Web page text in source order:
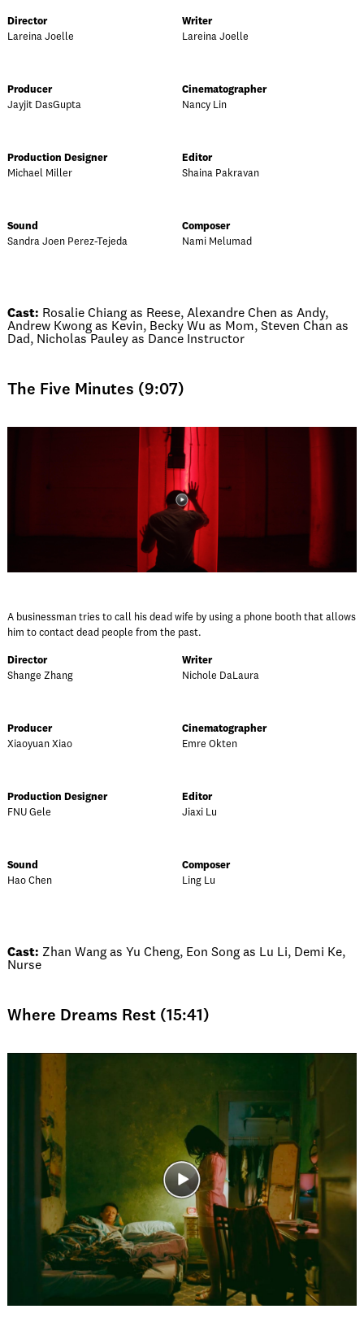
Director
Lareina Joelle
Writer
Lareina Joelle
Producer
Jayjit DasGupta
Cinematographer
Nancy Lin
Production Designer
Michael Miller
Editor
Shaina Pakravan
Sound
Sandra Joen Perez-Tejeda
Composer
Nami Melumad
Cast: Rosalie Chiang as Reese, Alexandre Chen as Andy,
Andrew Kwong as Kevin, Becky Wu as Mom, Steven Chan as
Dad, Nicholas Pauley as Dance Instructor
The Five Minutes (9:07)
A businessman tries to call his dead wife by using a phone booth that allows
him to contact dead people from the past.
Director
Shange Zhang
Writer
Nichole DaLaura
Producer
Xiaoyuan Xiao
Cinematographer
Emre Okten
Production Designer
FNU Gele
Editor
Jiaxi Lu
Sound
Hao Chen
Composer
Ling Lu
Cast: Zhan Wang as Yu Cheng, Eon Song as Lu Li, Demi Ke,
Nurse
Where Dreams Rest (15:41)